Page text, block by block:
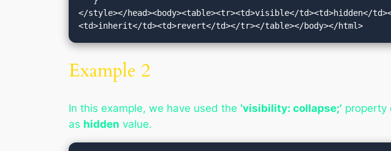
</style></head><body><table><tr><td>visible</
<td>inherit</td><td>revert</td></tr></table></body></html>
Example 2
In this example, we have used the ‘visibility: collapse;’ property
as hidden value.